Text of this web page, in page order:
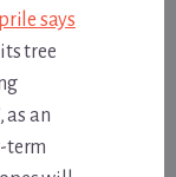
says
tree
as an
term